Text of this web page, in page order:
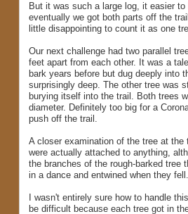
But it was such a large log, it easier
eventually we got both parts off the
little disappointing to count it as one
Our next challenge had two parallel
feet apart from each other. It was a
bark years before but dug deeply into
surprisingly deep. The other tree was
burying itself into the trail. Both trees
diameter. Definitely too big for a
push off the trail.
A closer examination of the tree at
were actually attached to anything,
the branches of the rough-barked
in a dance and entwined when they fell.
I wasn't entirely sure how to handle
be difficult because each tree got in